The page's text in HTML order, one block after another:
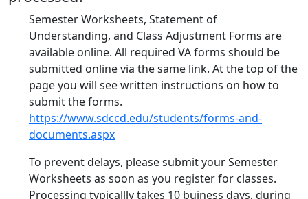
Semester Worksheets, Statement of
Understanding, and Class Adjustment Forms are
available online. All required VA forms should be
submitted online via the same link. At the top of the
page you will see written instructions on how to
submit the forms.
https://www.sdccd.edu/students/forms-and-
documents.aspx
To prevent delays, please submit your Semester
Worksheets as soon as you register for classes.
Processing typicallly takes 10 buiness days, during